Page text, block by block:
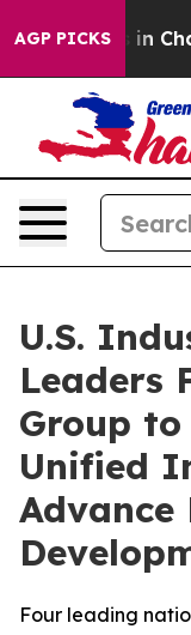
AGP PICKS
Chaos in
U.S.
Leaders
Group
Unified
Advance
Four leading